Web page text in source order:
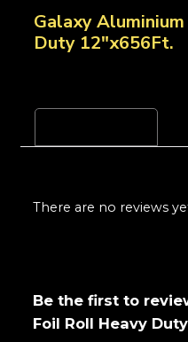
Galaxy
Duty 12"x656Ft.
There are no reviews
Be the first to
Foil Roll Heavy